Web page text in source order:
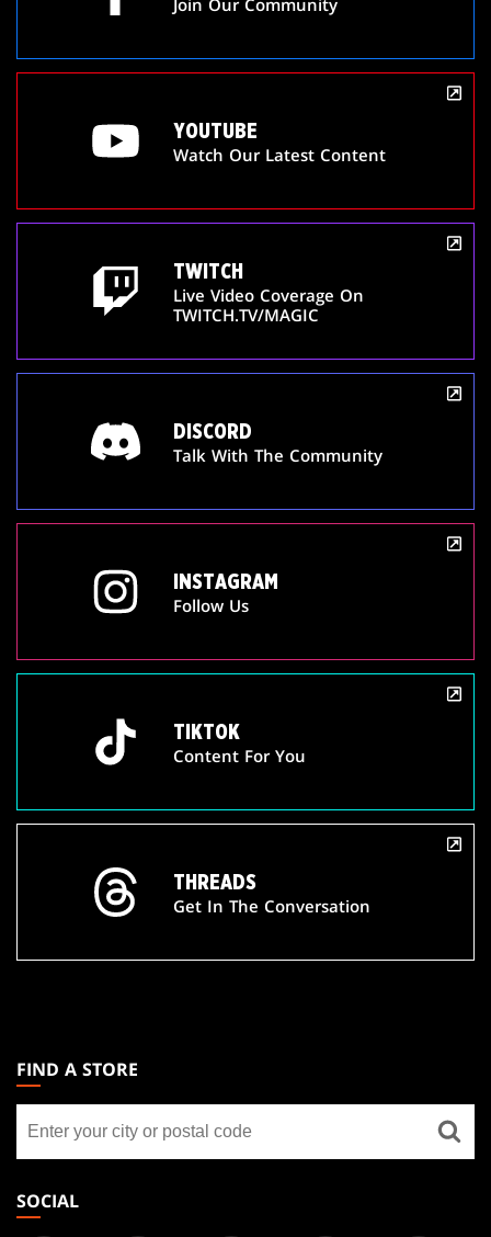
YOUTUBE
Watch Our Latest Content
TWITCH
Live Video Coverage On
TWITCH.TV/MAGIC
DISCORD
Talk With The Community
INSTAGRAM
Follow Us
TIKTOK
Content For You
THREADS
Get In The Conversation
THE
GATHERING
FOOTER
FIND A STORE
store
SOCIAL